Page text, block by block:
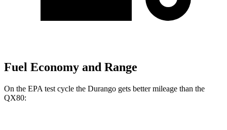
Fuel Economy and Range
On the EPA test cycle the Durango gets better mileage than the
QX80: